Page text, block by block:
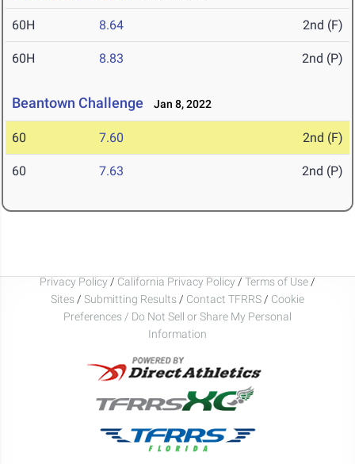
60H 8.64 2nd (F)
60H 8.83 2nd (P)
Beantown Challenge Jan 8, 2022
60 7.60 2nd (F)
60 7.63 2nd (P)
Privacy Policy / California Privacy Policy / Terms of Use /
Sites / Submitting Results / Contact TFRRS / Cookie
Preferences / Do Not Sell or Share My Personal
Information